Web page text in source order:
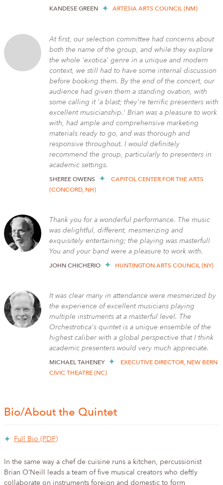
KANDESE GREEN ARTESIA ARTS COUNCIL (NM)
At first, our selection committee had concerns about
both the name of the group, and while they explore
the whole 'exotica' genre in a unique and modern
context, we still had to have some internal discussion
before booking them. By the end of the concert, our
audience had given them a standing ovation, with
some calling it 'a blast; they're terrific presenters with
excellent musicianship.' Brian was a pleasure to work
with, had ample and comprehensive marketing
materials ready to go, and was thorough and
responsive throughout. I would definitely
recommend the group, particularly to presenters in
academic settings.
SHEREE OWENS
CAPITOL CENTER FOR THE ARTS
(CONCORD, NH)
Thank you for a wonderful performance. The music
was delightful, different, mesmerizing and
exquisitely entertaining; the playing was masterful!
You and your band were a pleasure to work with.
JOHN CHICHERIO HUNTINGTON ARTS COUNCIL (NY)
It was clear many in attendance were mesmerized by
the experience of excellent musicians playing
multiple instruments at a masterful level. The
Orchestrotica's quintet is a unique ensemble of the
highest caliber with a global perspective that I think
academic presenters would very much appreciate.
MICHAEL TAHENEY
EXECUTIVE DIRECTOR, NEW BERN
CIVIC THEATRE (NC)
Bio/About the Quintet
Full Bio (PDF)
In the same way a chef de cuisine runs a kitchen, percussionist
Brian O’Neill leads a team of five musical creators who deftly
collaborate on instruments foreign and domestic to form